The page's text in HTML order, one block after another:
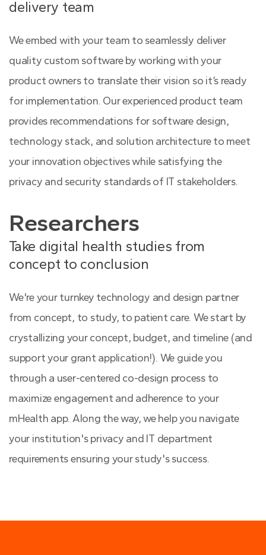
delivery team
We embed with your team to seamlessly deliver
quality custom software by working with your
product owners to translate their vision so it’s ready
for implementation. Our experienced product team
provides recommendations for software design,
technology stack, and solution architecture to meet
your innovation objectives while satisfying the
privacy and security standards of IT stakeholders.
Researchers
Take digital health studies from
concept to conclusion
We're your turnkey technology and design partner
from concept, to study, to patient care. We start by
crystallizing your concept, budget, and timeline (and
support your grant application!). We guide you
through a user-centered co-design process to
maximize engagement and adherence to your
mHealth app. Along the way, we help you navigate
your institution's privacy and IT department
requirements ensuring your study's success.